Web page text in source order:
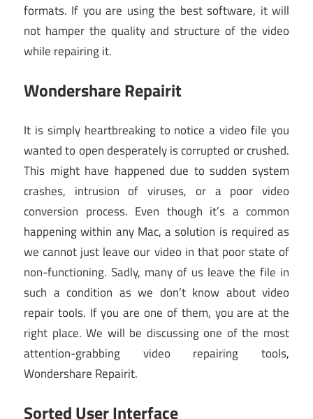
formats. If you are using the best software, it will
not hamper the quality and structure of the video
while repairing it.
Wondershare Repairit
It is simply heartbreaking to notice a video file you
wanted to open desperately is corrupted or crushed.
This might have happened due to sudden system
crashes, intrusion of viruses, or a poor video
conversion process. Even though it’s a common
happening within any Mac, a solution is required as
we cannot just leave our video in that poor state of
non-functioning. Sadly, many of us leave the file in
such a condition as we don’t know about video
repair tools. If you are one of them, you are at the
right place. We will be discussing one of the most
attention-grabbing video repairing tools,
Wondershare Repairit.
Sorted User Interface